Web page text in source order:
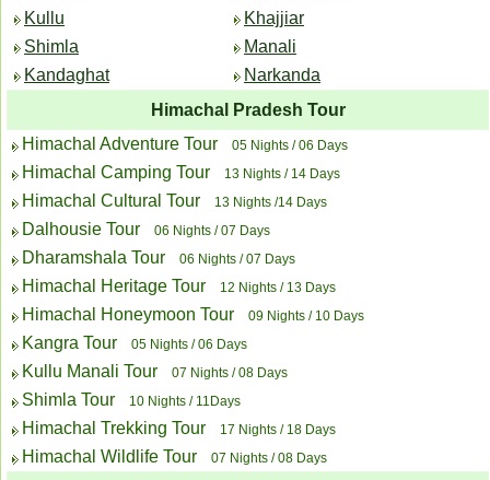
Kullu
Shimla
Kandaghat
Khajjiar
Manali
Narkanda
Himachal Pradesh Tour
Himachal Adventure Tour
05 Nights / 06 Days
Himachal Camping Tour 13 Nights / 14 Days
Himachal Cultural Tour 13 Nights /14 Days
Dalhousie Tour 06 Nights / 07 Days
Dharamshala Tour 06 Nights / 07 Days
Himachal Heritage Tour 12 Nights / 13 Days
Himachal Honeymoon Tour 09 Nights / 10 Days
Kangra Tour 05 Nights / 06 Days
Kullu Manali Tour 07 Nights / 08 Days
Shimla Tour 10 Nights / 11Days
Himachal Trekking Tour 17 Nights / 18 Days
Himachal Wildlife Tour 07 Nights / 08 Days